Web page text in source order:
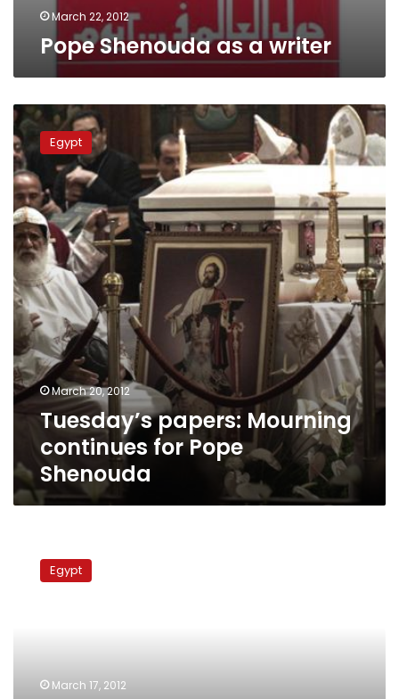
March 22, 2012
Pope Shenouda as a writer
Tuesday’s
papers:
Mourning
continues
for
Pope
Shenouda
Egypt
March 20, 2012
Tuesday’s papers: Mourning
continues for Pope
Shenouda
social
media,Egypt
March 17, 2012